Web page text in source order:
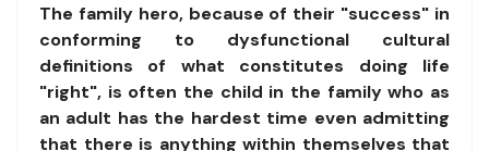
The family hero, because of their "success" in
conforming to dysfunctional cultural
definitions of what constitutes doing life
"right", is often the child in the family who as
an adult has the hardest time even admitting
that there is anything within themselves that